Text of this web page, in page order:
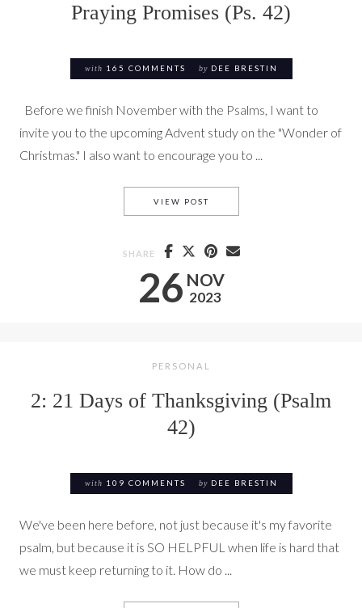
Praying Promises (Ps. 42)
with 165 COMMENTS by DEE BRESTIN
Before we finish November with the Psalms, I want to
invite you to the upcoming Advent study on the "Wonder of
Christmas." I also want to encourage you to ...
26 NOV
2023
VIEW POSTPRAYING PROMISES (PS. 42)
SHARE
PERSONAL
2: 21 Days of Thanksgiving (Psalm
42)
with 109 COMMENTS by DEE BRESTIN
We've been here before, not just because it's my favorite
psalm, but because it is SO HELPFUL when life is hard that
we must keep returning to it. How do ...